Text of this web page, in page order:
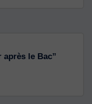
après le Bac”